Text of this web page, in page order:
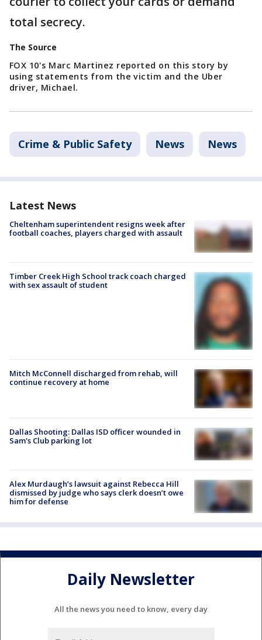
total secrecy.
The Source
FOX 10's Marc Martinez reported on this story by
using statements from the victim and the Uber
driver, Michael.
Crime & Public Safety News News
Latest News
Cheltenham superintendent resigns week after
football coaches, players charged with assault
Timber Creek High School track coach charged
with sex assault of student
Mitch McConnell discharged from rehab, will
continue recovery at home
Dallas Shooting: Dallas ISD officer wounded in
Sam's Club parking lot
Alex Murdaugh’s lawsuit against Rebecca Hill
dismissed by judge who says clerk doesn’t owe
him for defense
Daily Newsletter
All the news you need to know, every day